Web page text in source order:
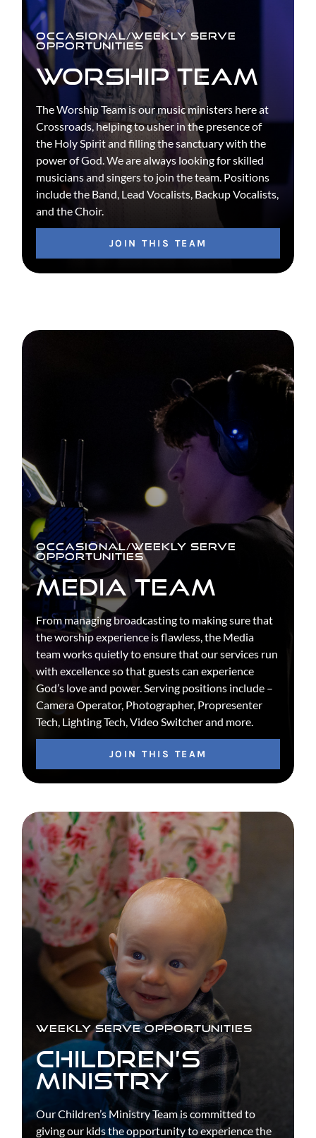
OCCASIONAL/WEEKLY SERVE
OPPORTUNITIES
WORSHIP TEAM
The Worship Team is our music ministers here at
Crossroads, helping to usher in the presence of
the Holy Spirit and filling the sanctuary with the
power of God. We are always looking for skilled
musicians and singers to join the team. Positions
include the Band, Lead Vocalists, Backup Vocalists,
and the Choir.
JOIN THIS TEAM
OCCASIONAL/WEEKLY SERVE
OPPORTUNITIES
MEDIA TEAM
From managing broadcasting to making sure that
the worship experience is flawless, the Media
team works quietly to ensure that our services run
with excellence so that guests can experience
God’s love and power. Serving positions include –
Camera Operator, Photographer, Propresenter
Tech, Lighting Tech, Video Switcher and more.
JOIN THIS TEAM
WEEKLY SERVE OPPORTUNITIES
CHILDREN’S
MINISTRY
Our Children’s Ministry Team is committed to
giving our kids the opportunity to experience the